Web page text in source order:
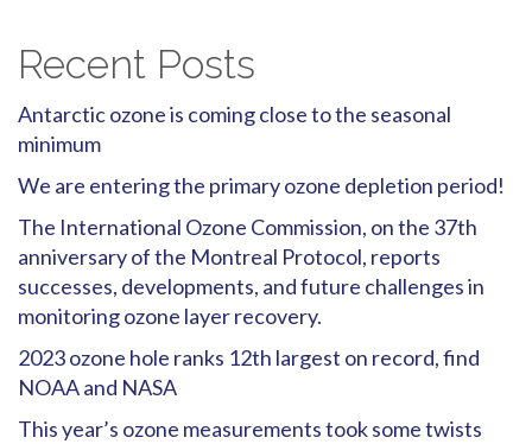
Recent Posts
Antarctic ozone is coming close to the seasonal
minimum
We are entering the primary ozone depletion period!
The International Ozone Commission, on the 37th
anniversary of the Montreal Protocol, reports
successes, developments, and future challenges in
monitoring ozone layer recovery.
2023 ozone hole ranks 12th largest on record, find
NOAA and NASA
This year’s ozone measurements took some twists